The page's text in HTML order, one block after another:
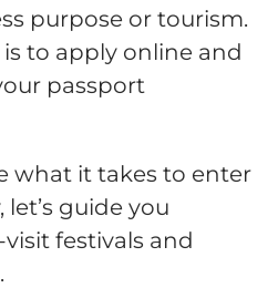
purpose or tourism.
to apply online and
passport
what it takes to enter
guide you
festivals and